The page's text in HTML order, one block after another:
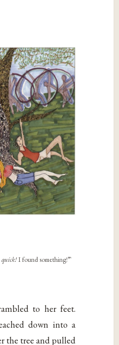
quick!I found something!”`
to her feet.
down into a
the tree and pulled